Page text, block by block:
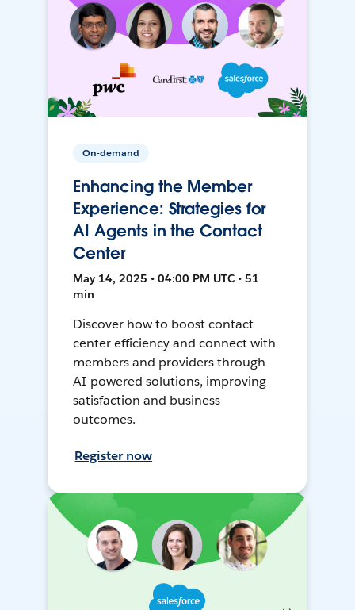
On-demand
Enhancing the Member
Experience: Strategies for
AI Agents in the Contact
Center
May 14, 2025 • 04:00 PM UTC • 51
min
Discover how to boost contact
center efficiency and connect with
members and providers through
AI-powered solutions, improving
satisfaction and business
outcomes.
Register now